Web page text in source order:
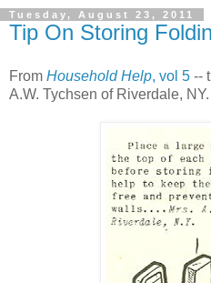
Tuesday, August 23, 2011
Tip On Storing
From Household Help, vol 5 --
A.W. Tychsen of Riverdale, NY.